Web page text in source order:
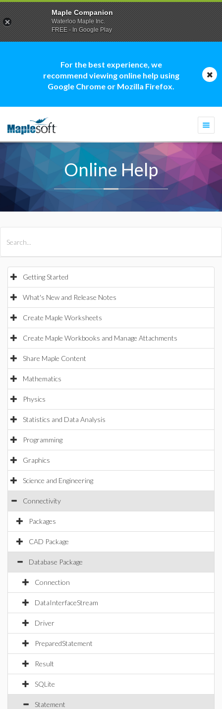
For the best experience, we
recommend viewing online help using
Google Chrome or Mozilla Firefox.
Online Help
Getting Started
What's New and Release Notes
Create Maple Worksheets
Create Maple Workbooks and Manage Attachments
Share Maple Content
Mathematics
Physics
Statistics and Data Analysis
Programming
Graphics
Science and Engineering
Connectivity
Packages
CAD Package
Database Package
Connection
DataInterfaceStream
Driver
PreparedStatement
Result
SQLite
Statement
Maple Companion
Waterloo Maple Inc.
FREE - In Google Play